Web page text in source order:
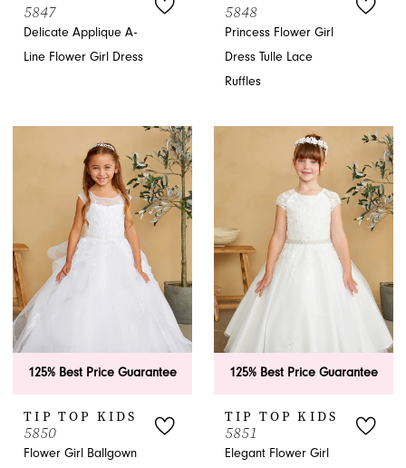
5847
Delicate Applique A-
Line Flower Girl Dress
5848
Princess Flower Girl
Dress Tulle Lace
Ruffles
125% Best Price Guarantee
TIP TOP KIDS
5850
Flower Girl Ballgown
125% Best Price Guarantee
TIP TOP KIDS
5851
Elegant Flower Girl